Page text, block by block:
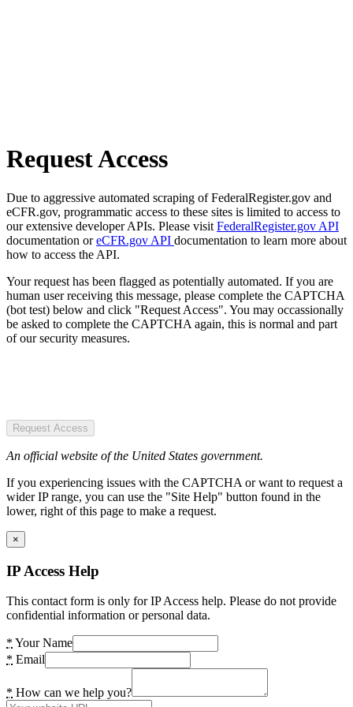
Request Access
Due to aggressive automated scraping of FederalRegister.gov and
eCFR.gov, programmatic access to these sites is limited to access to
our extensive developer APIs. Please visit FederalRegister.gov API
documentation oreCFR.gov API documentation to learn more about
how to access the API.
Your request has been flagged as potentially automated. If you are
human user receiving this message, please complete the CAPTCHA
(bot test) below and click "Request Access". You may occassionally
be asked to complete the CAPTCHA again, this is normal and part
of our security measures.
Request Access
An official website of the United States government.
If you experiencing issues with the CAPTCHA or want to request a
wider IP range, you can use the "Site Help" button found in the
lower, right of this page to make a request.
×
IP Access Help
This contact form is only for IP Access help. Please do not provide
confidential information or personal data.
* Your Name
* Email
* How can we help you?